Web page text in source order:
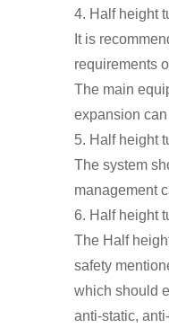
4. Half height
It is
requirements
The main
expansion
5. Half height
The system
management
6. Half height
The Half
safety
which should
anti-static,